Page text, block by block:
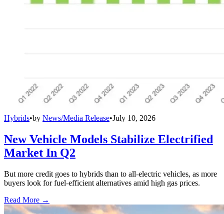
Hybrids•by News/Media Release•July 10, 2026
New Vehicle Models Stabilize Electrified
Market In Q2
But more credit goes to hybrids than to all-electric vehicles, as more
buyers look for fuel-efficient alternatives amid high gas prices.
Read More →